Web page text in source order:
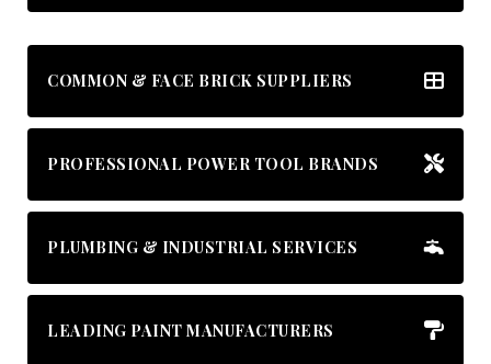
COMMON & FACE BRICK SUPPLIERS
PROFESSIONAL POWER TOOL BRANDS
PLUMBING & INDUSTRIAL SERVICES
LEADING PAINT MANUFACTURERS